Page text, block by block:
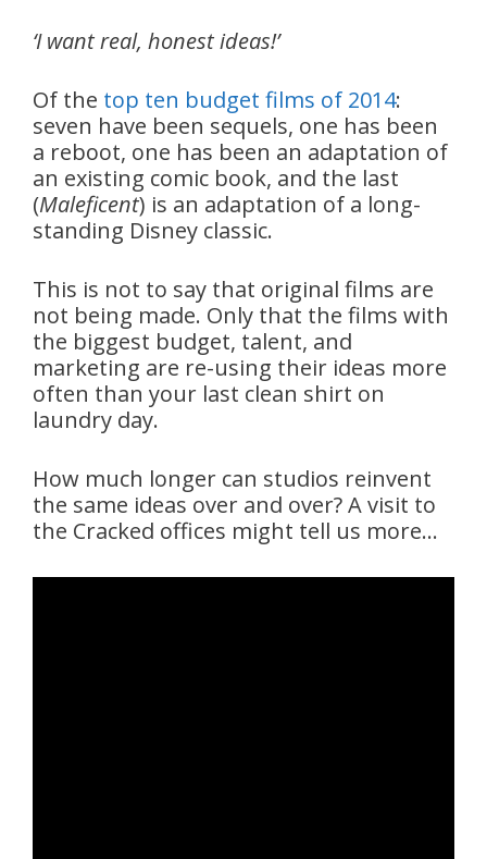
‘I want real, honest ideas!’
Of the top ten budget films of 2014:
seven have been sequels, one has been
a reboot, one has been an adaptation of
an existing comic book, and the last
(Maleficent) is an adaptation of a long-
standing Disney classic.
This is not to say that original films are
not being made. Only that the films with
the biggest budget, talent, and
marketing are re-using their ideas more
often than your last clean shirt on
laundry day.
How much longer can studios reinvent
the same ideas over and over? A visit to
the Cracked offices might tell us more…